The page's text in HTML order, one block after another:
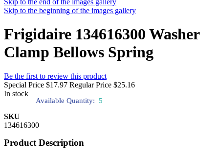
Skip to the end of the images gallery
Skip to the beginning of the images gallery
Frigidaire 134616300 Washer
Clamp Bellows Spring
Be the first to review this product
Special Price $17.97 Regular Price $25.16
In stock
Available Quantity: 5
SKU
134616300
Product Description